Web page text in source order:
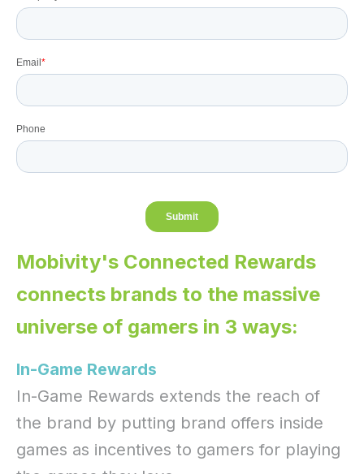
Mobivity's Connected Rewards
connects brands to the massive
universe of gamers in 3 ways:
In-Game Rewards
In-Game Rewards extends the reach of
the brand by putting brand offers inside
games as incentives to gamers for playing